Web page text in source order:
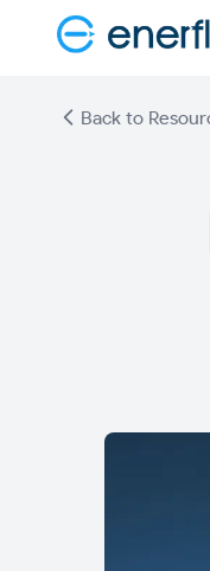
Back to